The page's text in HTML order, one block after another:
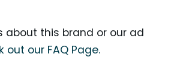
about this brand or our ad
out our FAQ Page.